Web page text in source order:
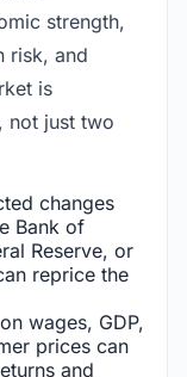
strength,
risk, and
is
not just two
changes
Bank of
Reserve, or
reprice the
wages, GDP,
prices can
and